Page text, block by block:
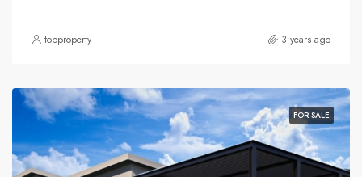
topproperty 3 years ago
FOR SALE